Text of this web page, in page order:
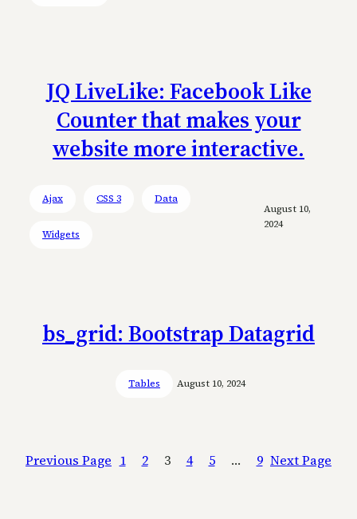
JQ LiveLike: Facebook Like
Counter that makes your
website more interactive.
Ajax CSS 3 Data
Widgets
August 10,
2024
bs_grid: Bootstrap Datagrid
Tables August 10, 2024
Previous Page 1 2 3 4 5 … 9 Next Page